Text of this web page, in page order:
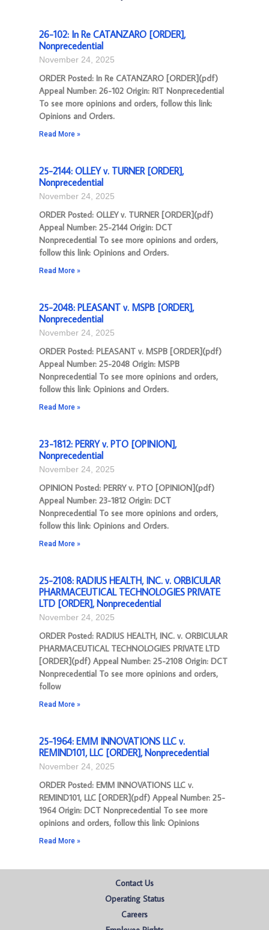
26-102: In Re CATANZARO [ORDER],
Nonprecedential
November 24, 2025
ORDER Posted: In Re CATANZARO [ORDER](pdf)
Appeal Number: 26-102 Origin: RIT Nonprecedential
To see more opinions and orders, follow this link:
Opinions and Orders.
Read More »
25-2144: OLLEY v. TURNER [ORDER],
Nonprecedential
November 24, 2025
ORDER Posted: OLLEY v. TURNER [ORDER](pdf)
Appeal Number: 25-2144 Origin: DCT
Nonprecedential To see more opinions and orders,
follow this link: Opinions and Orders.
Read More »
25-2048: PLEASANT v. MSPB [ORDER],
Nonprecedential
November 24, 2025
ORDER Posted: PLEASANT v. MSPB [ORDER](pdf)
Appeal Number: 25-2048 Origin: MSPB
Nonprecedential To see more opinions and orders,
follow this link: Opinions and Orders.
Read More »
23-1812: PERRY v. PTO [OPINION],
Nonprecedential
November 24, 2025
OPINION Posted: PERRY v. PTO [OPINION](pdf)
Appeal Number: 23-1812 Origin: DCT
Nonprecedential To see more opinions and orders,
follow this link: Opinions and Orders.
Read More »
25-2108: RADIUS HEALTH, INC. v. ORBICULAR
PHARMACEUTICAL TECHNOLOGIES PRIVATE
LTD [ORDER], Nonprecedential
November 24, 2025
ORDER Posted: RADIUS HEALTH, INC. v. ORBICULAR
PHARMACEUTICAL TECHNOLOGIES PRIVATE LTD
[ORDER](pdf) Appeal Number: 25-2108 Origin: DCT
Nonprecedential To see more opinions and orders,
follow
Read More »
25-1964: EMM INNOVATIONS LLC v.
REMIND101, LLC [ORDER], Nonprecedential
November 24, 2025
ORDER Posted: EMM INNOVATIONS LLC v.
REMIND101, LLC [ORDER](pdf) Appeal Number: 25-
1964 Origin: DCT Nonprecedential To see more
opinions and orders, follow this link: Opinions
Read More »
Contact Us
Operating Status
Careers